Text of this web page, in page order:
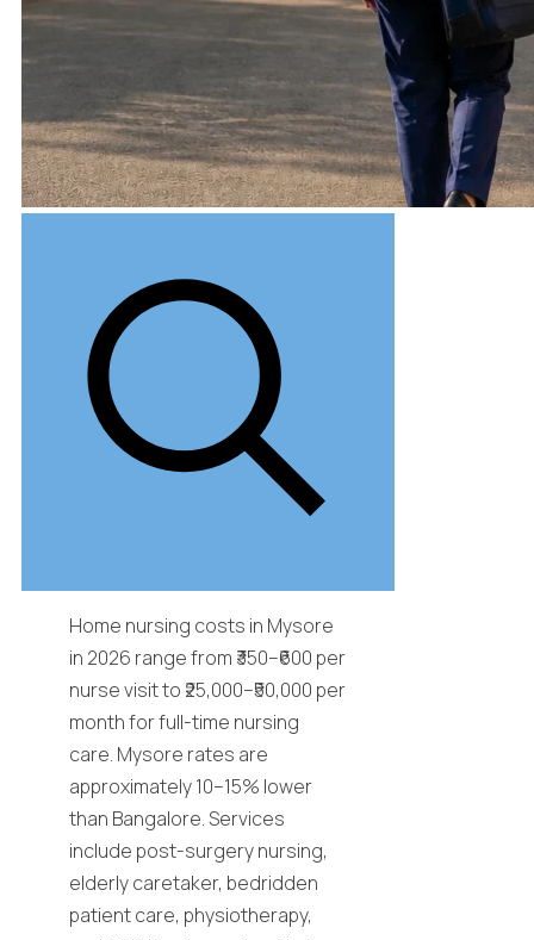
Home nursing costs in Mysore
in 2026 range from ₹350–₹600 per
nurse visit to ₹25,000–₹50,000 per
month for full-time nursing
care. Mysore rates are
approximately 10–15% lower
than Bangalore. Services
include post-surgery nursing,
elderly caretaker, bedridden
patient care, physiotherapy,